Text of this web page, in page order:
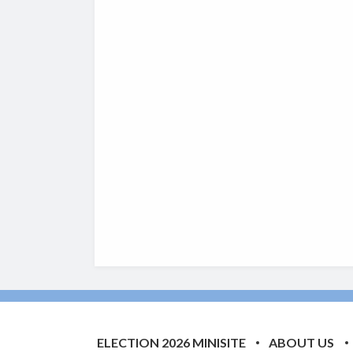
ELECTION 2026 MINISITE ABOUT US